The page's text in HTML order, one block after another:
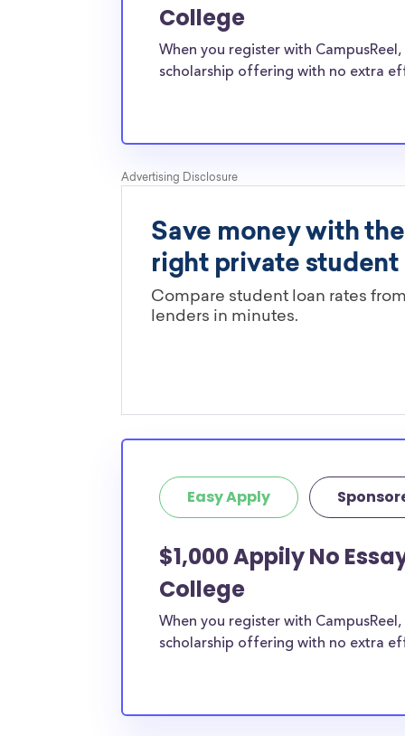
and the funds can be put toward all types of
Sound Bible College transfer students face
pressures as normal students, and
well-aware of the need for Hobe Sound Bible
Are these Hobe Sound Bible
You’ll need to check each scholarship’s own
scholarships in this database are open to all
scholarships may only be open to certain
geographic criteria or areas of interest but
clearly marked. Whether you’re a nursing
College
When you register with
scholarship offering with no extra
Easy Apply
$1,000 Appily No
College
When you register with
scholarship offering with no extra